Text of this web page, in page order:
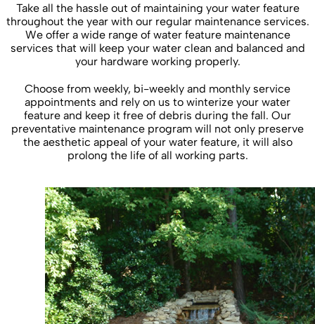
Take all the hassle out of maintaining your water feature
throughout the year with our regular maintenance services.
We offer a wide range of water feature maintenance
services that will keep your water clean and balanced and
your hardware working properly.
Choose from weekly, bi-weekly and monthly service
appointments and rely on us to winterize your water
feature and keep it free of debris during the fall. Our
preventative maintenance program will not only preserve
the aesthetic appeal of your water feature, it will also
prolong the life of all working parts.